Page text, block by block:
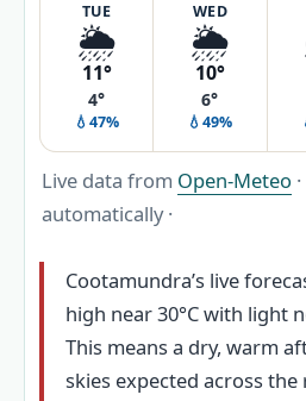
TUE
🌦️
11°
4°
💧47%
WED
🌦️
10°
6°
💧49%
Live data from Open-Meteo
automatically ·
Cootamundra’s live
high near 30°C with light
This means a dry, warm
skies expected across